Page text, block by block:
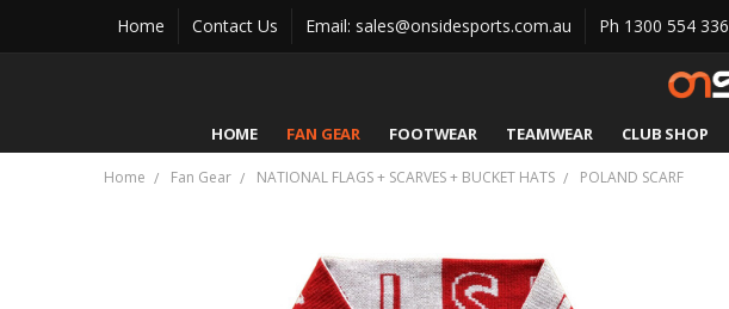
Home Contact Us Email: sales@onsidesports.com.au Ph 1300 554 336
HOME FAN GEAR FOOTWEAR TEAMWEAR CLUB SHOP
Home Fan Gear NATIONAL FLAGS + SCARVES + BUCKET HATS POLAND SCARF